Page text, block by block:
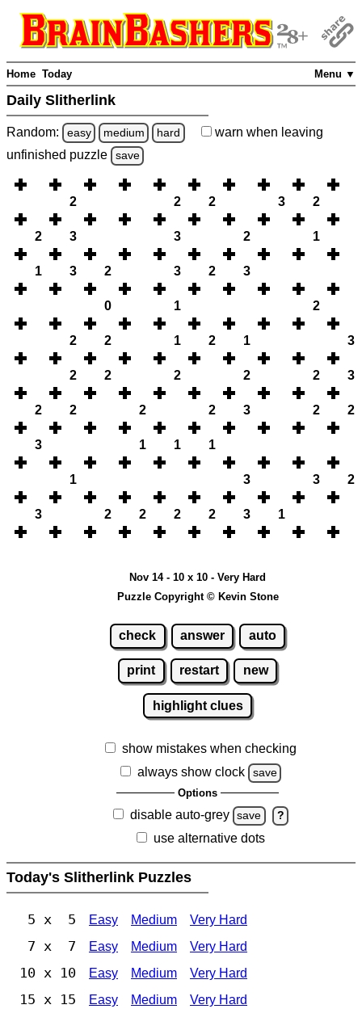
Menu ▼
Home Today
Daily Slitherlink
Random: easy medium hard warn when leaving
unfinished puzzle save
2 2 2 3 2
2 3 3 2 1
1 3 2 3 2 3
0 1 2
2 2 1 2 1 3
2 2 2 2 2 3
2 2 2 2 3 2 2
3 1 1 1
1 3 3 2
3 2 2 2 2 3 1
Nov 14 - 10 x 10 - Very Hard
Puzzle Copyright © Kevin Stone
check answer auto
print restart new
highlight clues
show mistakes when checking
always show clock
save
Options
disable auto-grey save ?
use alternative dots
Today's Slitherlink Puzzles
5 x 5 Easy Medium Very Hard
7 x 7 Easy Medium Very Hard
10 x 10 Easy Medium Very Hard
15 x 15 Easy Medium Very Hard